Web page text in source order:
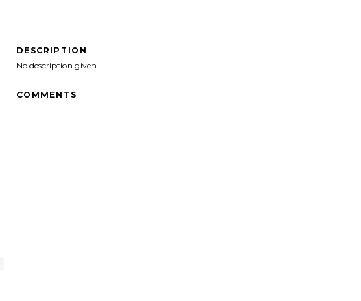
DESCRIPTION
No description given
COMMENTS